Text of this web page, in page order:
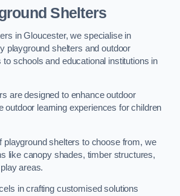
Shelters
in Gloucester, we specialise in
playground shelters and outdoor
schools and educational institutions in
are designed to enhance outdoor
outdoor learning experiences for children
playground shelters to choose from, we
like canopy shades, timber structures,
areas.
in crafting customised solutions